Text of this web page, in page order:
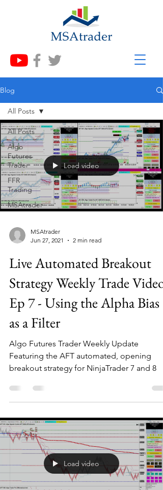
Blog
All Posts
Algo
Futures
Trader
FFR
Trading
MSAtrader
All Posts
Load video
MSAtrader
Jun 27, 2021
2 min read
Live Automated Breakout
Strategy Weekly Trade Video
Ep 7 - Using the Alpha Bias
as a Filter
Algo Futures Trader Weekly Update
Featuring the AFT automated, opening
breakout strategy for NinjaTrader 7 and 8
Load video